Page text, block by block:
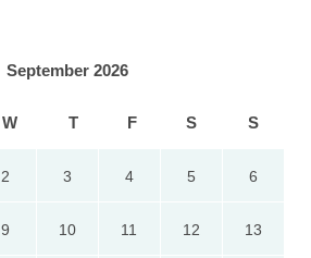
September 2026
W T F S S
2 3 4 5 6
9 10 11 12 13